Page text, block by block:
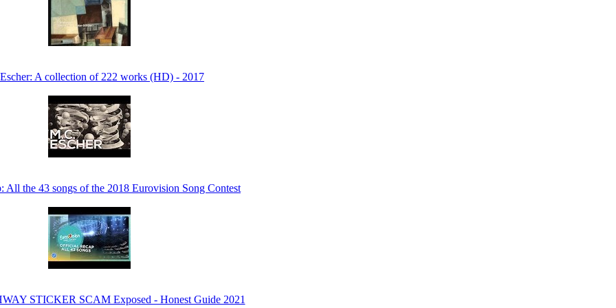
A collection of 222 works (HD) - 2017
All the 43 songs of the 2018 Eurovision Song Contest
STICKER SCAM Exposed - Honest Guide 2021